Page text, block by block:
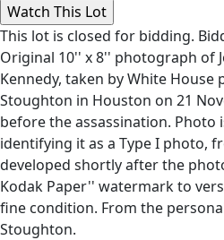
This lot is closed for bidding.
Original 10'' x 8'' photograph of
Kennedy, taken by White House
Stoughton in Houston on 21
before the assassination. Photo
identifying it as a Type I photo,
developed shortly after the
Kodak Paper'' watermark to
fine condition. From the
Stoughton.